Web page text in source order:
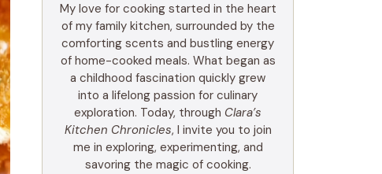
My love for cooking started in the heart
of my family kitchen, surrounded by the
comforting scents and bustling energy
of home-cooked meals. What began as
a childhood fascination quickly grew
into a lifelong passion for culinary
exploration. Today, through Clara’s
Kitchen Chronicles, I invite you to join
me in exploring, experimenting, and
savoring the magic of cooking.